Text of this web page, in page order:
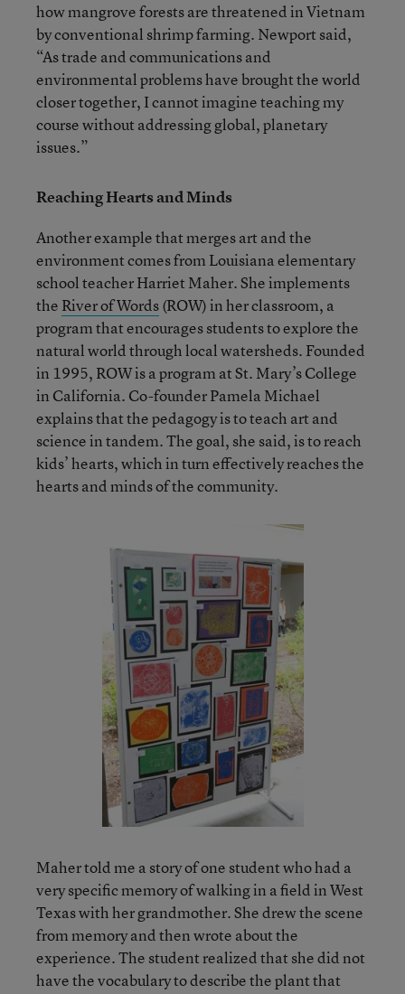
how mangrove forests are threatened in Vietnam
by conventional shrimp farming. Newport said,
“As trade and communications and
environmental problems have brought the world
closer together, I cannot imagine teaching my
course without addressing global, planetary
issues.”
Reaching Hearts and Minds
Another example that merges art and the
environment comes from Louisiana elementary
school teacher Harriet Maher. She implements
the River of Words(ROW) in her classroom, a
program that encourages students to explore the
natural world through local watersheds. Founded
in 1995, ROW is a program at St. Mary’s College
in California. Co-founder Pamela Michael
explains that the pedagogy is to teach art and
science in tandem. The goal, she said, is to reach
kids’ hearts, which in turn effectively reaches the
hearts and minds of the community.
Maher told me a story of one student who had a
very specific memory of walking in a field in West
Texas with her grandmother. She drew the scene
from memory and then wrote about the
experience. The student realized that she did not
have the vocabulary to describe the plant that